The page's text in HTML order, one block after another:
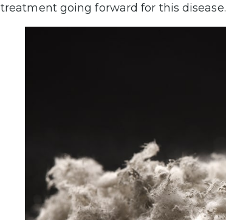
treatment going forward for this disease.